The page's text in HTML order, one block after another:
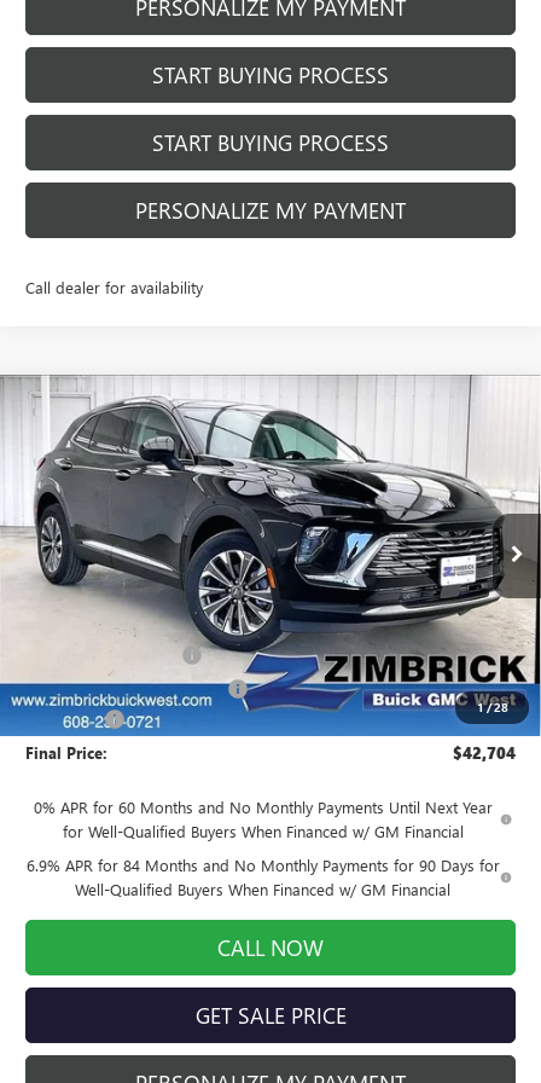
PERSONALIZE MY PAYMENT
START BUYING PROCESS
START BUYING PROCESS
PERSONALIZE MY PAYMENT
Call dealer for availability
1/28
NEW2026BUICK ENVISIONPREFERRED
Price Drop
VIN:LRBFZMR45TD010662Stock:260847Model: 4ZB26
Courtesy Transportation Unit Ext. Int.
$2,700
SAVINGS
$42,704
FINAL PRICE
Less
$45,005
+$1,999
Price reduction below MSRP: -$4,699
Service Fee +$399
Final Price: $42,704
0% APR for 60 Months and No Monthly Payments Until Next Year
for Well-Qualified Buyers When Financed w/ GM Financial
6.9% APR for 84 Months and No Monthly Payments for 90 Days for
Well-Qualified Buyers When Financed w/ GM Financial
CALL NOW
GET SALE PRICE
Compare Vehicle